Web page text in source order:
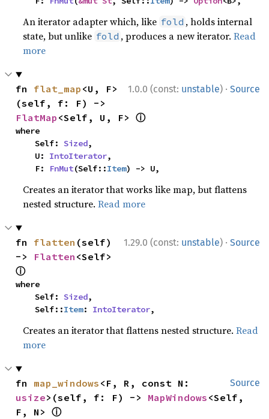
An iterator adapter which, like fold , holds internal
state, but unlike fold , produces a new iterator.Read
more
1.0.0 (const: unstable) · Source
fn flat_map <U, F>
FlatMap <Self, U, F> ⓘ
where
    Self:
Sized,
    U:
IntoIterator,
    F:
FnMut(Self::Item) -> U,
Creates an iterator that works like map, but flattens
nested structure.Read more
1.29.0 (const: unstable) · Source
fn flatten (self)
-> Flatten
ⓘ
where
    Self:
Sized,
    Self::
Item: IntoIterator,
Creates an iterator that flattens nested structure.Read
more
Source
fn map_windows
usize>(self, f: F) -> MapWindows <Self,
F, N> ⓘ